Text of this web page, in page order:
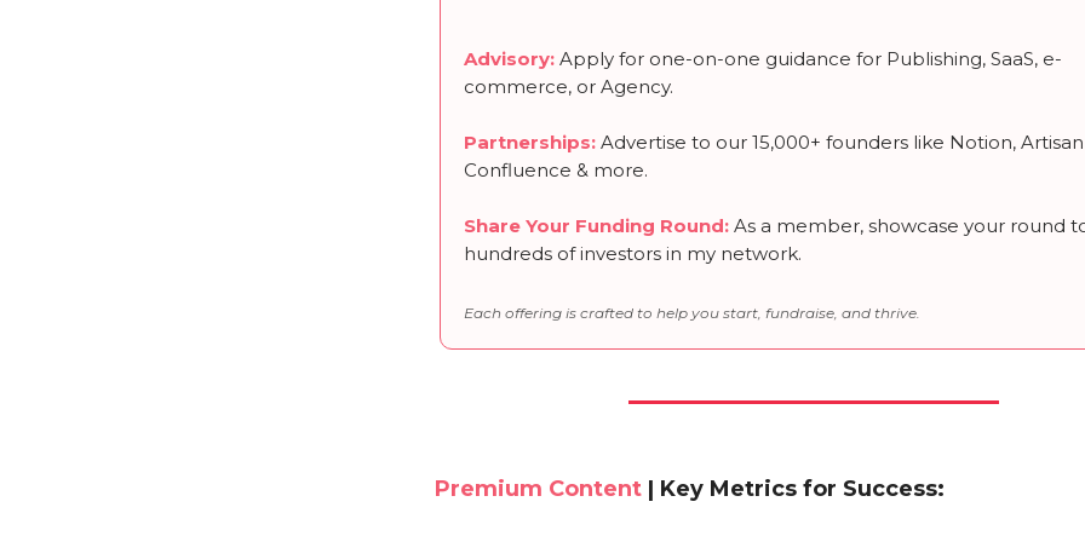
Advisory: Apply for one-on-one guidance for Publishing, SaaS, e-
commerce, or Agency.
Partnerships: Advertise to our 15,000+ founders like Notion,
Confluence & more.
Share Your Funding Round: As a member, showcase your round
hundreds of investors in my network.
Each offering is crafted to help you start, fundraise, and thrive.
Premium Content | Key Metrics for Success: